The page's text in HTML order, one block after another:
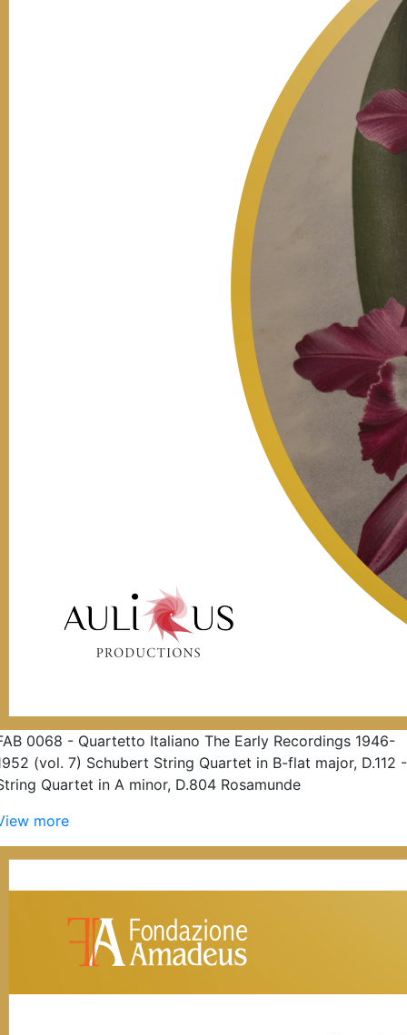
0068 - Quartetto Italiano The Early Recordings 1946-
(vol. 7) Schubert String Quartet in B-flat major, D.112 -
Quartet in A minor, D.804 Rosamunde
more